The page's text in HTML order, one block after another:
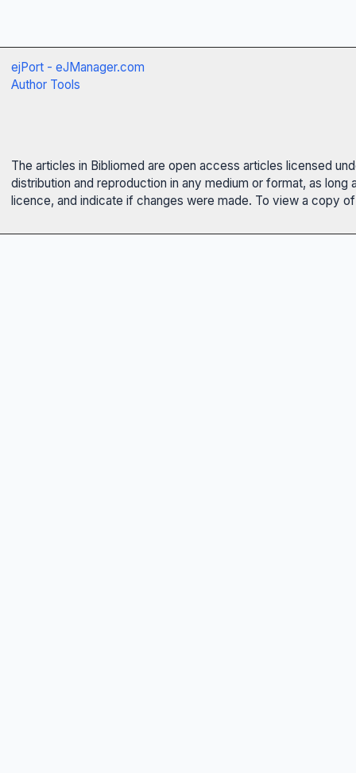
ejPort - eJManager.com
Author Tools
The articles in Bibliomed are open access articles licensed
distribution and reproduction in any medium or format, as
licence, and indicate if changes were made. To view a copy